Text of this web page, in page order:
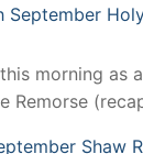
September
morning as
Remorse
Shaw